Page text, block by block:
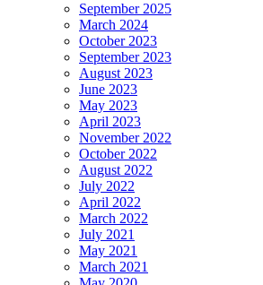
September 2025
March 2024
October 2023
September 2023
August 2023
June 2023
May 2023
April 2023
November 2022
October 2022
August 2022
July 2022
April 2022
March 2022
July 2021
May 2021
March 2021